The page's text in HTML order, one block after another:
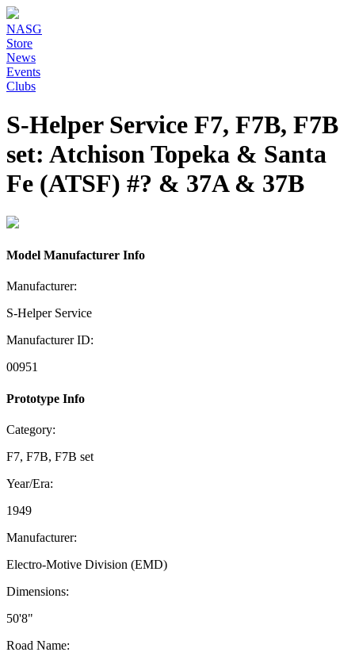
NASG
Store
News
Events
Clubs
S-Helper Service F7, F7B, F7B
set: Atchison Topeka & Santa
Fe (ATSF) #? & 37A & 37B
Model Manufacturer Info
Manufacturer:
S-Helper Service
Manufacturer ID:
00951
Prototype Info
Category:
F7, F7B, F7B set
Year/Era:
1949
Manufacturer:
Electro-Motive Division (EMD)
Dimensions:
50'8"
Road Name: